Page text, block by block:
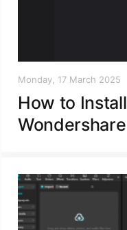
Monday, 17 March 2025
How to